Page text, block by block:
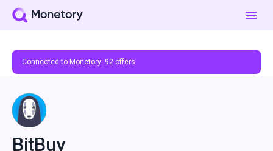
Connected to Monetory: 92 offers
BitBuy